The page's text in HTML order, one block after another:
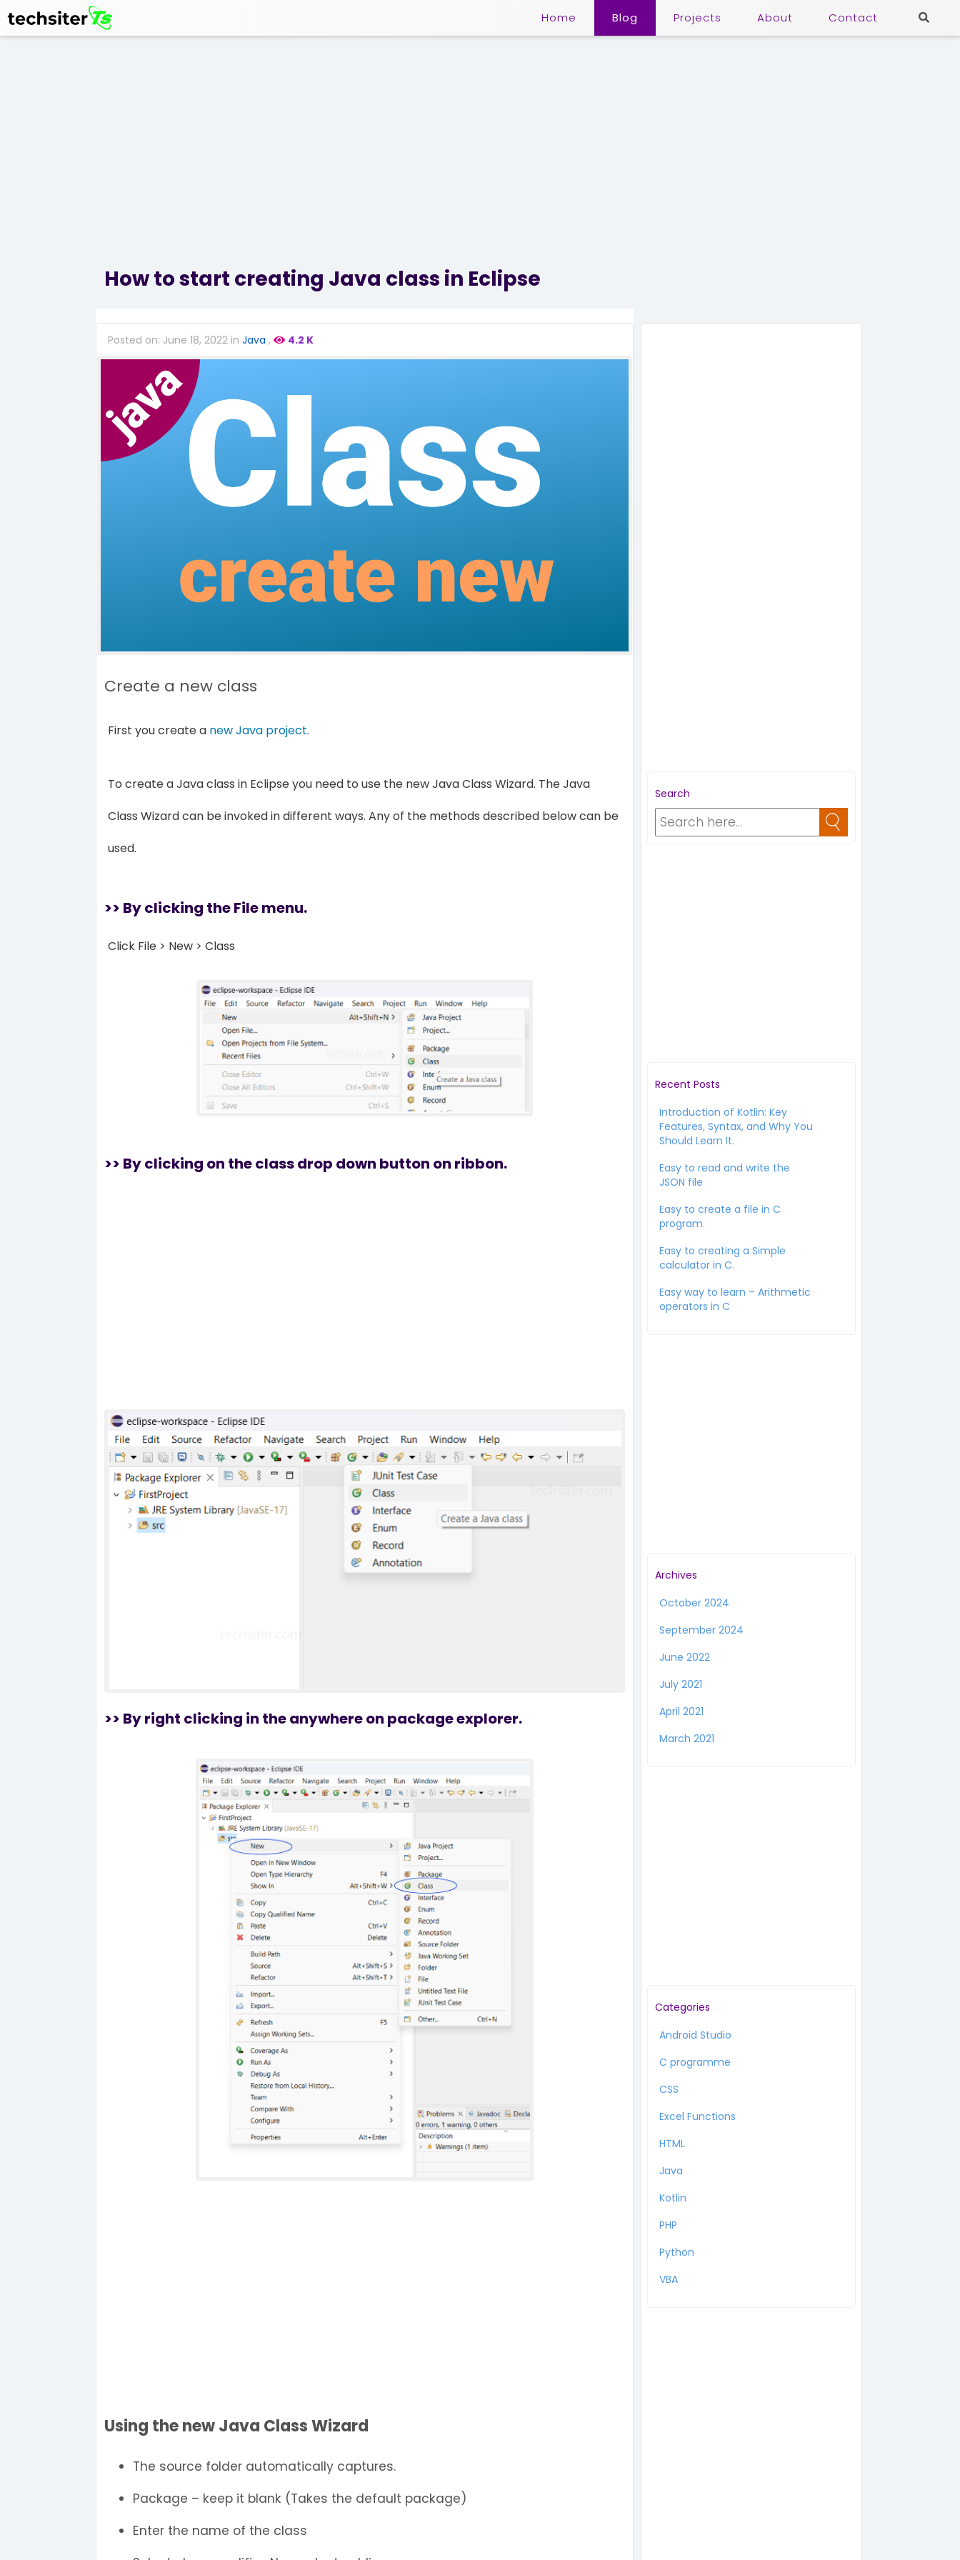
Home Blog Projects About Contact
How to start creating Java class in Eclipse
Posted on: June 18, 2022 inJava , 4.2 K
Create a new class
First you create a new Java project.
To create a Java class in Eclipse you need to use the new Java Class Wizard. The Java
Class Wizard can be invoked in different ways. Any of the methods described below can be
used.
>> By clicking the File menu.
Click File > New > Class
>> By clicking on the class drop down button on ribbon.
>> By right clicking in the anywhere on package explorer.
Using the new Java Class Wizard
The source folder automatically captures.
Package – keep it blank (Takes the default package)
Enter the name of the class
Search
Recent Posts
Introduction of Kotlin: Key
Features, Syntax, and Why You
Should Learn It.
Easy to read and write the
JSON file
Easy to create a file in C
program.
Easy to creating a Simple
calculator in C.
Easy way to learn – Arithmetic
operators in C
Archives
October 2024
September 2024
June 2022
July 2021
April 2021
March 2021
Categories
Android Studio
C programme
CSS
Excel Functions
HTML
Java
Kotlin
PHP
Python
VBA